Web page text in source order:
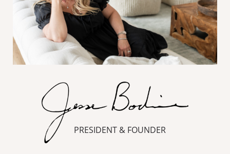
PRESIDENT & FOUNDER